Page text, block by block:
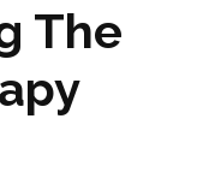
The